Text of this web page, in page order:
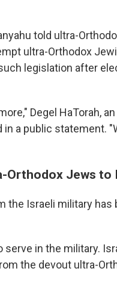
told ultra-
ultra-Orthodox
legislation after
Degel HaTorah,
a public statement.
Orthodox Jews to
the Israeli military has
in the military.
the devout ultra-